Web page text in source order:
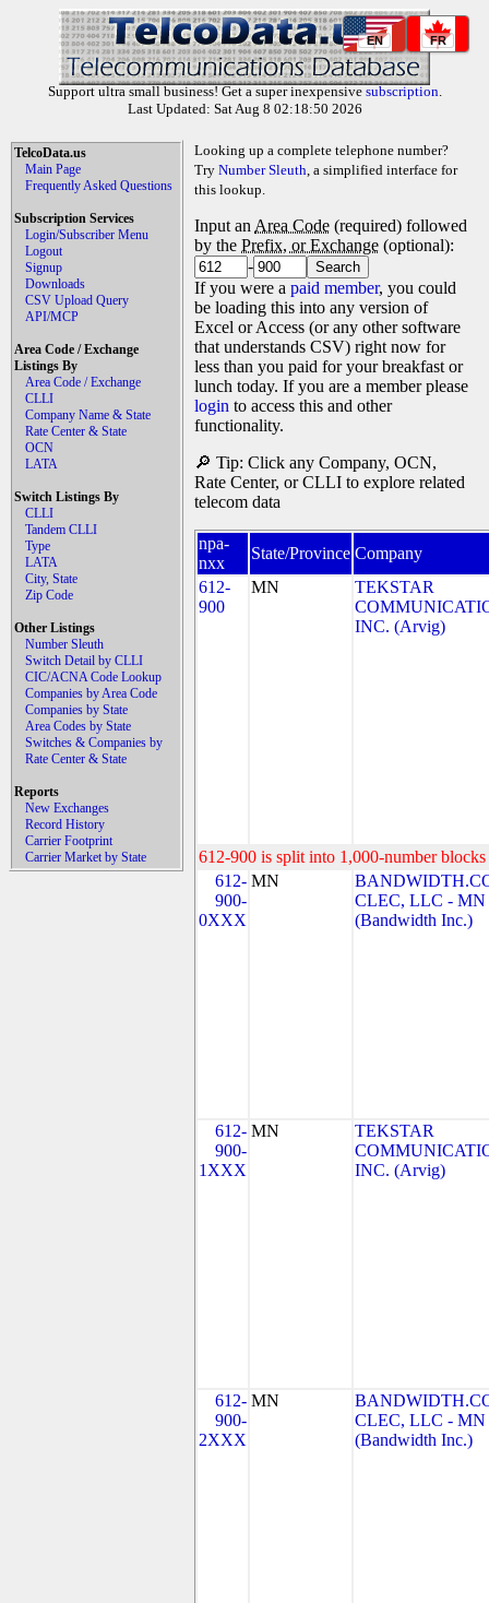
EN FR
Support ultra small business! Get a super inexpensive subscription.
Last Updated: Sat Aug 8 02:18:50 2026
TelcoData.us
Main Page
Frequently Asked Questions
Subscription Services
Login/Subscriber Menu
Logout
Signup
Downloads
CSV Upload Query
API/MCP
Area Code / Exchange
Listings By
Area Code / Exchange
CLLI
Company Name & State
Rate Center & State
OCN
LATA
Switch Listings By
CLLI
Tandem CLLI
Type
LATA
City, State
Zip Code
Other Listings
Number Sleuth
Switch Detail by CLLI
CIC/ACNA Code Lookup
Companies by Area Code
Companies by State
Area Codes by State
Switches & Companies by
Rate Center & State
Reports
New Exchanges
Record History
Carrier Footprint
Carrier Market by State
Looking up a complete telephone number?
Try Number Sleuth, a simplified interface for
this lookup.
Input an Area Code (required) followed
by the Prefix, or Exchange (optional):
-
If you were a paid member, you could
be loading this into any version of
Excel or Access (or any other software
that understands CSV) right now for
less than you paid for your breakfast or
lunch today. If you are a member please
login to access this and other
functionality.
🔎 Tip: Click any Company, OCN,
Rate Center, or CLLI to explore related
telecom data
npa-
nxx
State/Province Company
612-
900
MN
TEKSTAR
INC. (Arvig)
612-900 is split into 1,000-number
612-
900-
0XXX
MN
CLEC, LLC - MN
(Bandwidth Inc.)
612-
900-
1XXX
MN
TEKSTAR
INC. (Arvig)
612-
900-
2XXX
MN
CLEC, LLC - MN
(Bandwidth Inc.)